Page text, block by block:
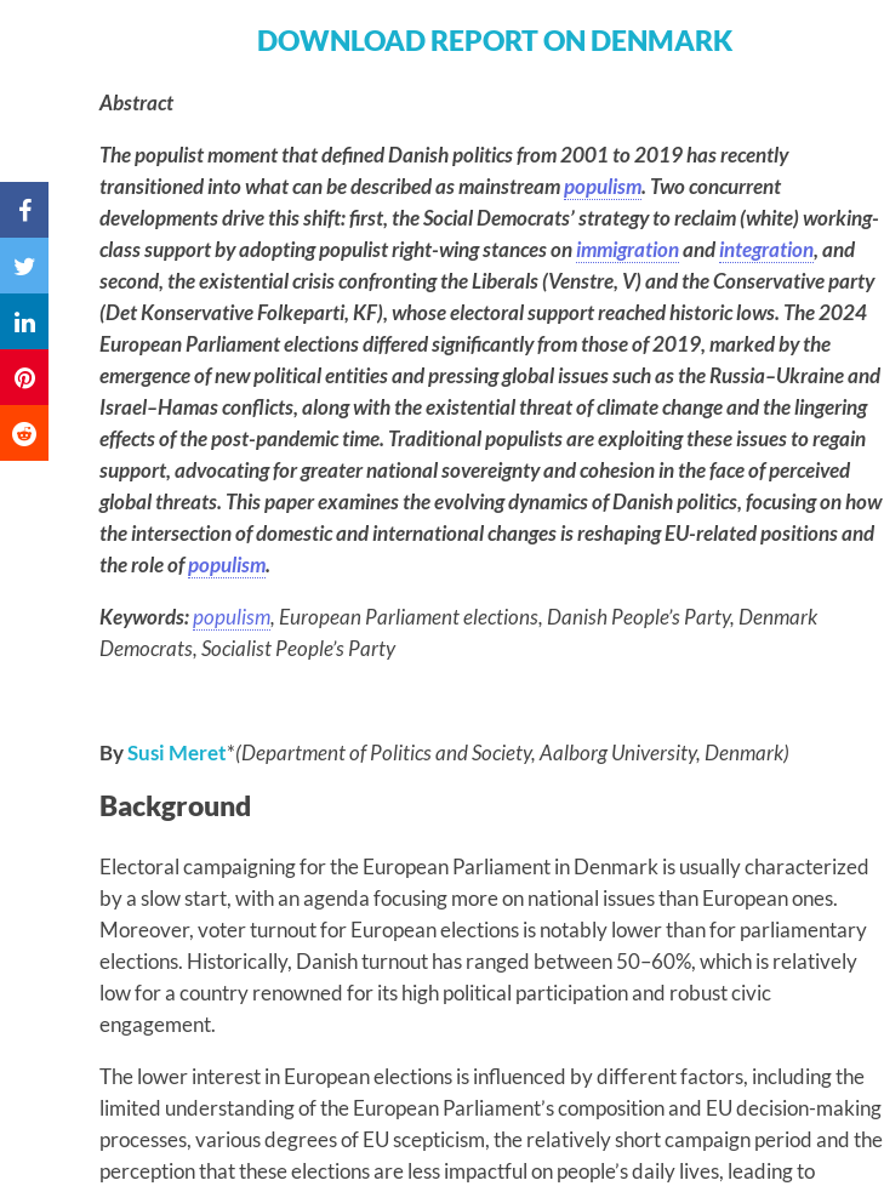
DOWNLOAD REPORT ON DENMARK
Abstract
The populist moment that defined Danish politics from 2001 to 2019 has recently
transitioned into what can be described as mainstreampopulism. Two concurrent
developments drive this shift: first, the Social Democrats’ strategy to reclaim (white) working-
class support by adopting populist right-wing stances onimmigrationandintegration, and
second, the existential crisis confronting the Liberals (Venstre, V) and the Conservative party
(Det Konservative Folkeparti, KF), whose electoral support reached historic lows. The 2024
European Parliament elections differed significantly from those of 2019, marked by the
emergence of new political entities and pressing global issues such as the Russia–Ukraine and
Israel–Hamas conflicts, along with the existential threat of climate change and the lingering
effects of the post-pandemic time. Traditional populists are exploiting these issues to regain
support, advocating for greater national sovereignty and cohesion in the face of perceived
global threats. This paper examines the evolving dynamics of Danish politics, focusing on how
the intersection of domestic and international changes is reshaping EU-related positions and
the role ofpopulism.
Keywords:populism, European Parliament elections, Danish People’s Party, Denmark
Democrats, Socialist People’s Party
BySusi Meret*(Department of Politics and Society, Aalborg University, Denmark)
Background
Electoral campaigning for the European Parliament in Denmark is usually characterized
by a slow start, with an agenda focusing more on national issues than European ones.
Moreover, voter turnout for European elections is notably lower than for parliamentary
elections. Historically, Danish turnout has ranged between 50–60%, which is relatively
low for a country renowned for its high political participation and robust civic
engagement.
The lower interest in European elections is influenced by different factors, including the
limited understanding of the European Parliament’s composition and EU decision-making
processes, various degrees of EU scepticism, the relatively short campaign period and the
perception that these elections are less impactful on people’s daily lives, leading to